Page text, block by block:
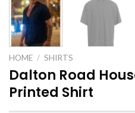
HOME / SHIRTS
Dalton Road
Printed Shirt